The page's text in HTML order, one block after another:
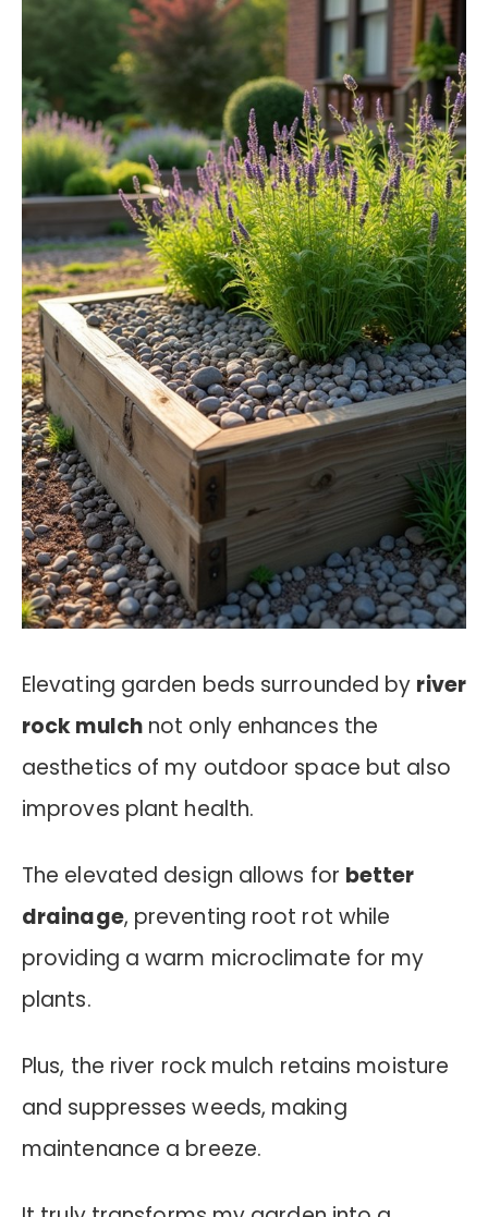
Elevating garden beds surrounded by river
rock mulchnot only enhances the
aesthetics of my outdoor space but also
improves plant health.
The elevated design allows for better
drainage, preventing root rot while
providing a warm microclimate for my
plants.
Plus, the river rock mulch retains moisture
and suppresses weeds, making
maintenance a breeze.